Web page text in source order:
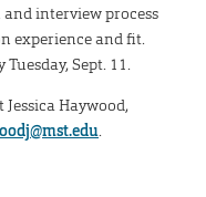
interview process
experience and fit.
Tuesday, Sept. 11.
Haywood,
.